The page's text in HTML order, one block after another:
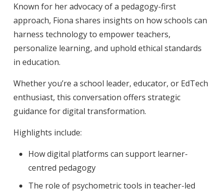
Known for her advocacy of a pedagogy-first
approach, Fiona shares insights on how schools can
harness technology to empower teachers,
personalize learning, and uphold ethical standards
in education.
Whether you’re a school leader, educator, or EdTech
enthusiast, this conversation offers strategic
guidance for digital transformation.
Highlights include:
How digital platforms can support learner-
centred pedagogy
The role of psychometric tools in teacher-led